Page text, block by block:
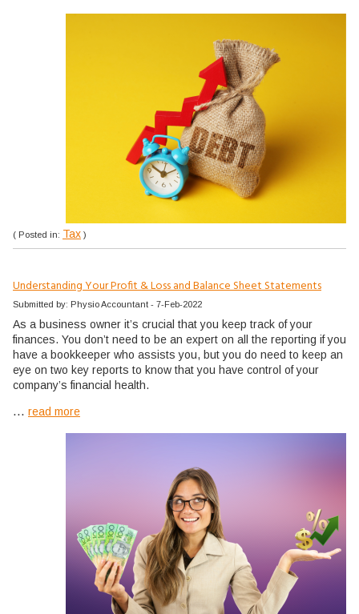
( Posted in: Tax )
Understanding Your Profit & Loss and Balance Sheet Statements
Submitted by: Physio Accountant - 7-Feb-2022
As a business owner it’s crucial that you keep track of your
finances. You don’t need to be an expert on all the reporting if you
have a bookkeeper who assists you, but you do need to keep an
eye on two key reports to know that you have control of your
company’s financial health.
... read more